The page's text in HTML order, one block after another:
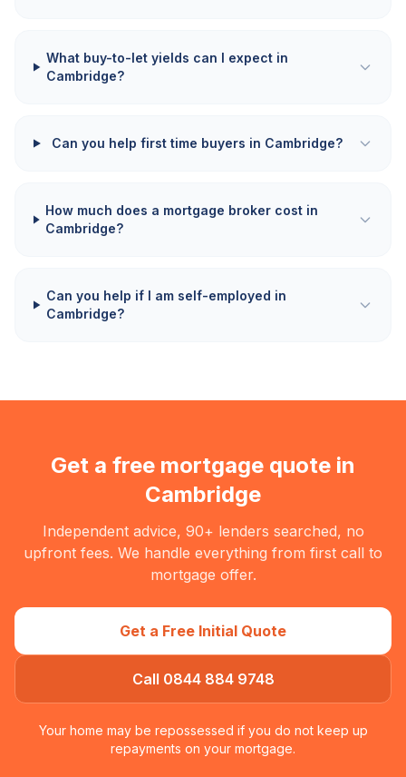
What buy-to-let yields can I expect in
Cambridge?
Can you help first time buyers in Cambridge?
How much does a mortgage broker cost in
Cambridge?
Can you help if I am self-employed in
Cambridge?
Get a free mortgage quote in
Cambridge
Independent advice, 90+ lenders searched, no
upfront fees. We handle everything from first call to
mortgage offer.
Get a Free Initial Quote
Call 0844 884 9748
Your home may be repossessed if you do not keep up
repayments on your mortgage.